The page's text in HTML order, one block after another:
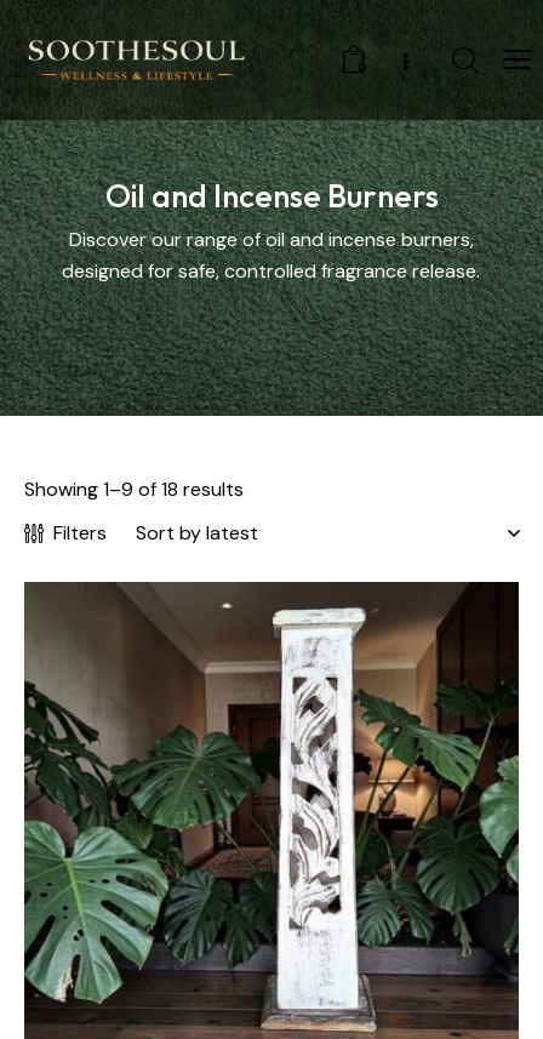
0
Oil and Incense Burners
Discover our range of oil and incense burners,
designed for safe, controlled fragrance release.
Showing 1–9 of 18 results
Filters